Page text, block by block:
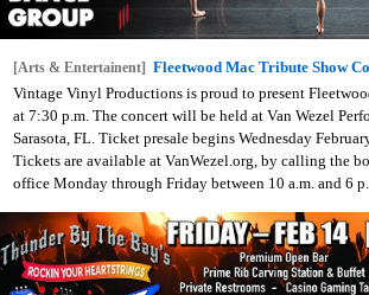
[Arts & Entertainent] Fleetwood Mac Tribute Show
Vintage Vinyl Productions is proud to present
at 7:30 p.m. The concert will be held at Van Wezel
Sarasota, FL. Ticket presale begins Wednesday
Tickets are available at VanWezel.org, by calling the
office Monday through Friday between 10 a.m. and 6